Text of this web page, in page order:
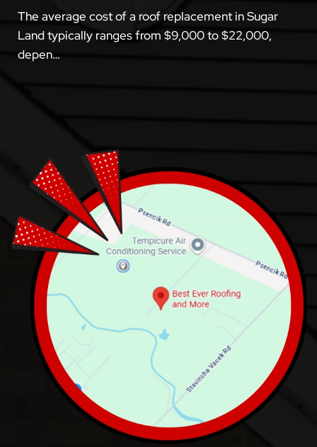
The average cost of a roof replacement in Sugar
Land typically ranges from $9,000 to $22,000,
depen…